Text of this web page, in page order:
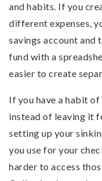
and habits. If you
different expenses,
savings account
fund with a
easier to create
If you have a habit
instead of leaving it
setting up your
you use for your
harder to access